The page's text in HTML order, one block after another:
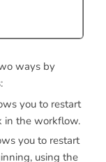
ways by
you to restart
in the workflow.
you to restart
using the